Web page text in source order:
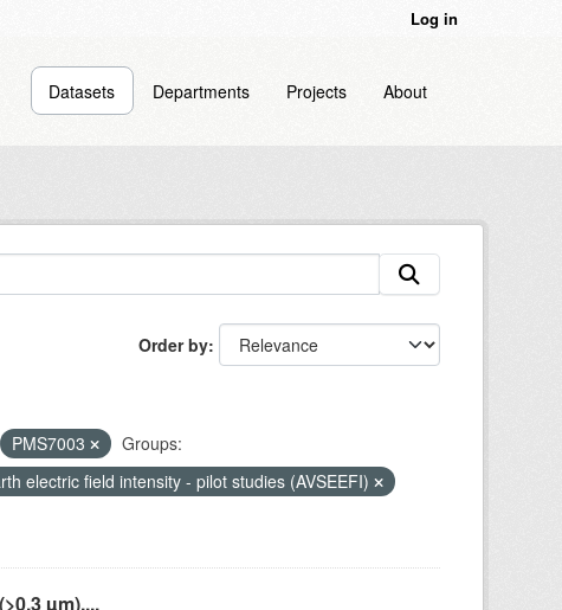
Log in
Datasets Departments Projects About
Order by
PMS7003
Groups:
electric field intensity - pilot studies (AVSEEFI)
µm),...